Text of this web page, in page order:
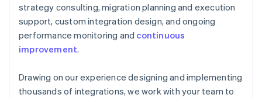
strategy consulting, migration planning and execution
support, custom integration design, and ongoing
performance monitoring and continuous
improvement.
Drawing on our experience designing and implementing
thousands of integrations, we work with your team to
English
Estonia
English
Finland
France
Français English